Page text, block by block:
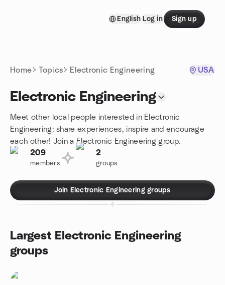
English Log in Sign up
Home Topics Electronic Engineering USA
Electronic Engineering
Meet other local people interested in Electronic
Engineering: share experiences, inspire and encourage
each other! Join a Electronic Engineering group.
209
members
2
groups
Join Electronic Engineering groups
Largest Electronic Engineering
groups